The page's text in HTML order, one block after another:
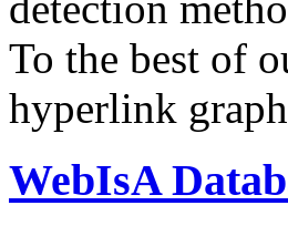
To the best of
hyperlink
WebIsA